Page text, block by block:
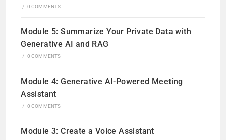
/ 0 COMMENTS
Module 5: Summarize Your Private Data with
Generative AI and RAG
/ 0 COMMENTS
Module 4: Generative AI-Powered Meeting
Assistant
/ 0 COMMENTS
Module 3: Create a Voice Assistant